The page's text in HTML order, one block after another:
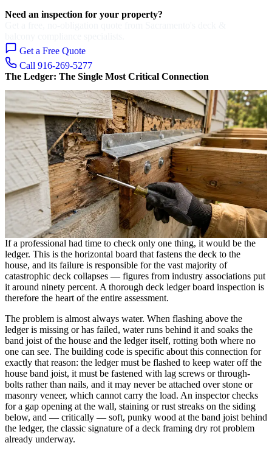
Need an inspection for your property?
Get a Free Quote
Call 916-269-5277
The Ledger: The Single Most Critical Connection
If a professional had time to check only one thing, it would be the
ledger. This is the horizontal board that fastens the deck to the
house, and its failure is responsible for the vast majority of
catastrophic deck collapses — figures from industry associations put
it around ninety percent. A thorough deck ledger board inspection is
therefore the heart of the entire assessment.
The problem is almost always water. When flashing above the
ledger is missing or has failed, water runs behind it and soaks the
band joist of the house and the ledger itself, rotting both where no
one can see. The building code is specific about this connection for
exactly that reason: the ledger must be flashed to keep water off the
house band joist, it must be fastened with lag screws or through-
bolts rather than nails, and it may never be attached over stone or
masonry veneer, which cannot carry the load. An inspector checks
for a gap opening at the wall, staining or rust streaks on the siding
below, and — critically — soft, punky wood at the band joist behind
the ledger, the classic signature of a deck framing dry rot problem
already underway.